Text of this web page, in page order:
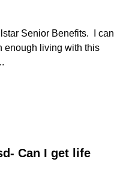
Senior Benefits. I can
enough living with this
Can I get life